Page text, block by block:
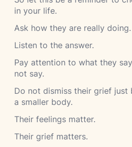
in your life.
Ask how they are really doing.
Listen to the answer.
Pay attention to what they
not say.
Do not dismiss their grief just
a smaller body.
Their feelings matter.
Their grief matters.